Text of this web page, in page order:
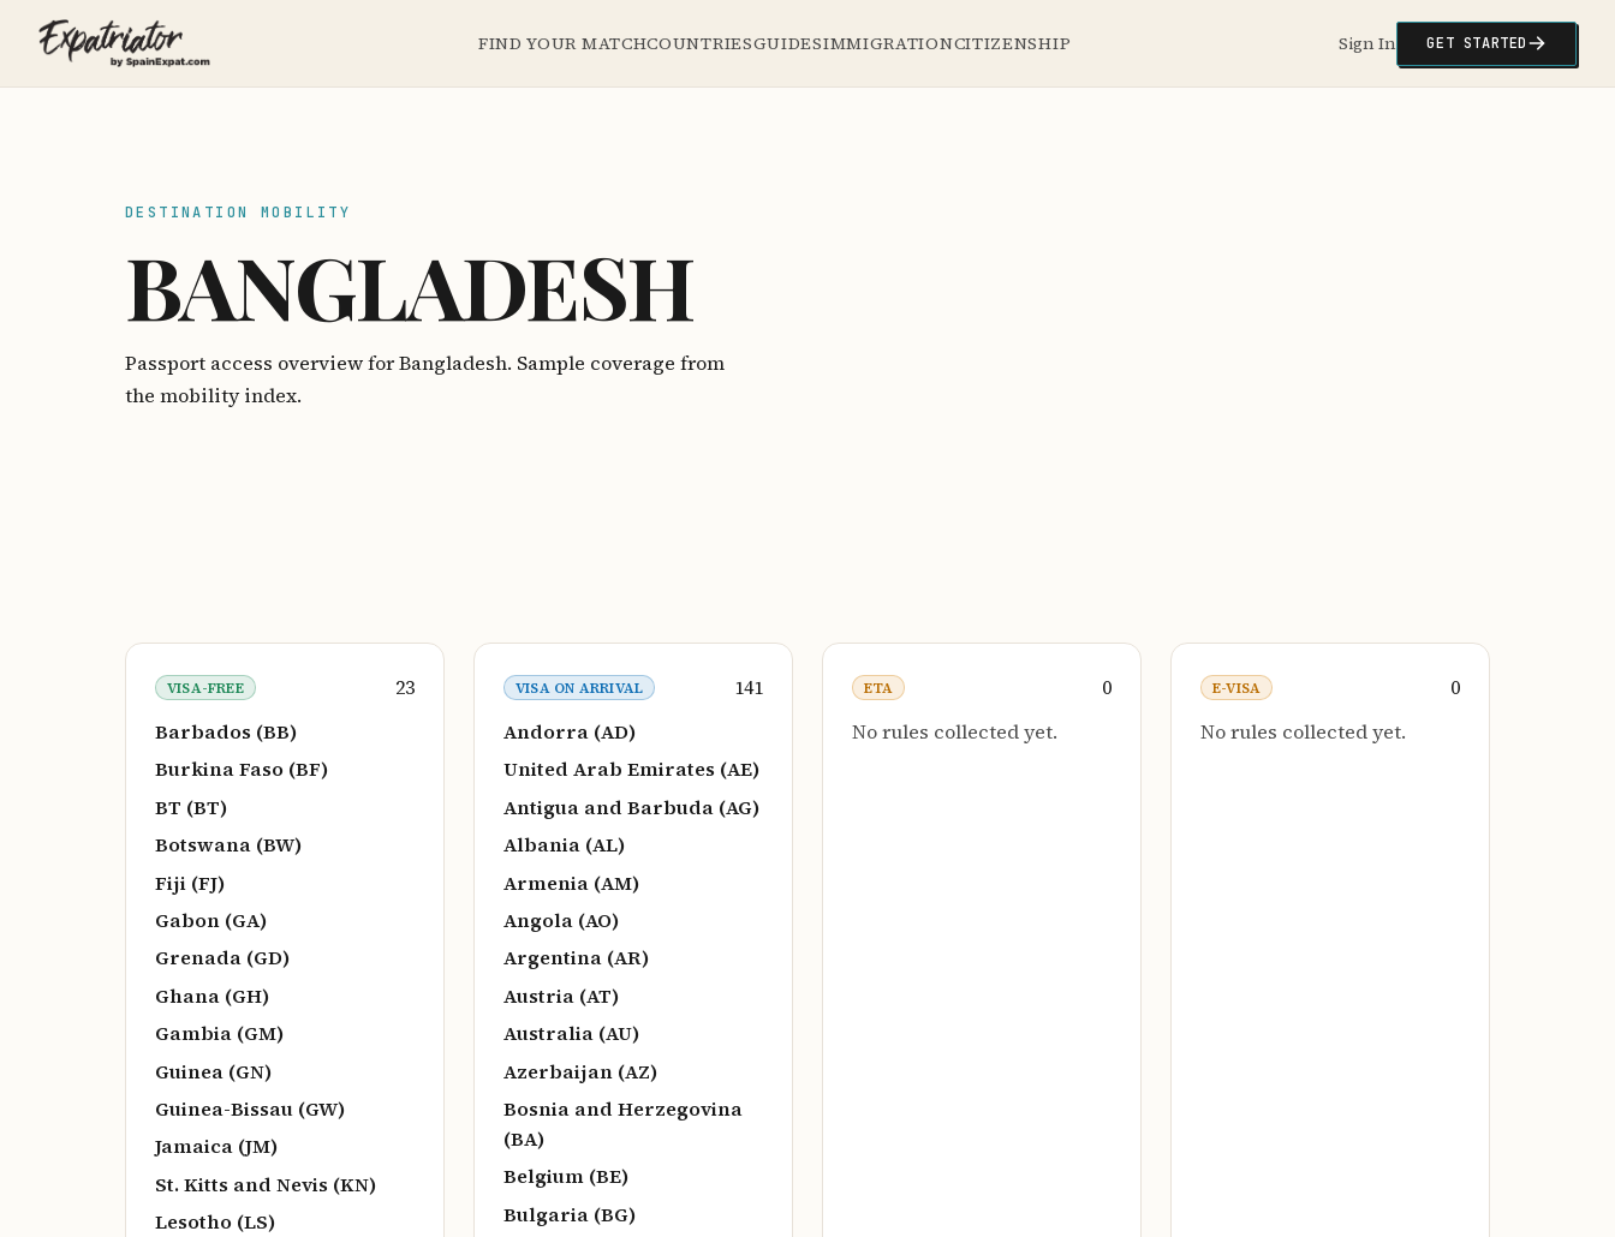
FIND YOUR MATCHCOUNTRIESGUIDESIMMIGRATIONCITIZENSHIP Sign In GET STARTED
DESTINATION MOBILITY
BANGLADESH
Passport access overview for Bangladesh. Sample coverage from
the mobility index.
VISA-FREE
23
Barbados (BB)
Burkina Faso (BF)
BT (BT)
Botswana (BW)
Fiji (FJ)
Gabon (GA)
Grenada (GD)
Ghana (GH)
Gambia (GM)
Guinea (GN)
Guinea-Bissau (GW)
Jamaica (JM)
St. Kitts and Nevis (KN)
Lesotho (LS)
VISA ON ARRIVAL
141
Andorra (AD)
United Arab Emirates (AE)
Antigua and Barbuda (AG)
Albania (AL)
Armenia (AM)
Angola (AO)
Argentina (AR)
Austria (AT)
Australia (AU)
Azerbaijan (AZ)
Bosnia and Herzegovina
(BA)
Belgium (BE)
Bulgaria (BG)
ETA
0
No rules collected yet.
E-VISA
0
No rules collected yet.